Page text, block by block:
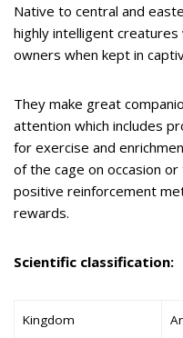
Native to central and
highly intelligent
owners when kept in
They make great
attention which includes
for exercise and
of the cage on occasion
positive reinforcement
rewards.
Scientific classification:
Kingdom